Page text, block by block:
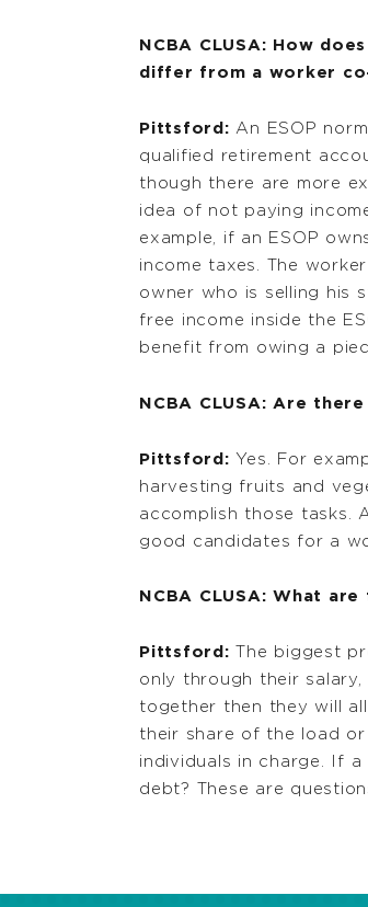
NCBA CLUSA: How
differ from a worker
Pittsford: An ESOP
qualified retirement
though there are more
idea of not paying
example, if an ESOP
income taxes. The
owner who is selling his
free income inside the
benefit from owing a
NCBA CLUSA: Are
Pittsford: Yes. For
harvesting fruits and
accomplish those tasks.
good candidates for a
NCBA CLUSA: What
Pittsford: The biggest
only through their
together then they will
their share of the load
individuals in charge. If
debt? These are